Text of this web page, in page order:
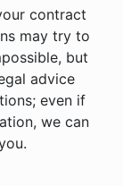
contract
may try to
but
advice
even if
we can